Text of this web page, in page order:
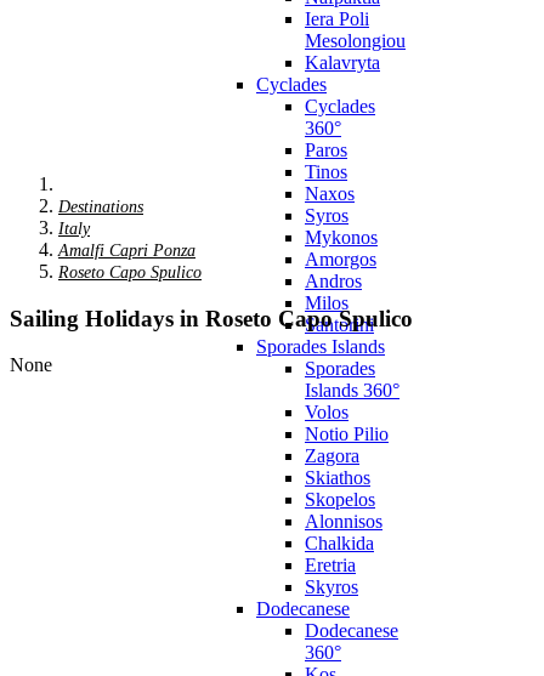
Iera Poli
Mesolongiou
Kalavryta
Cyclades
Cyclades
360°
Paros
Tinos
Naxos
Syros
Mykonos
Amorgos
Andros
Milos
Santorini
Sporades Islands
Sporades
Islands 360°
Volos
Notio Pilio
Zagora
Skiathos
Skopelos
Alonnisos
Chalkida
Eretria
Skyros
Dodecanese
Dodecanese
360°
Destinations
Italy
Amalfi Capri Ponza
Roseto Capo Spulico
Sailing Holidays in Roseto Capo Spulico
None